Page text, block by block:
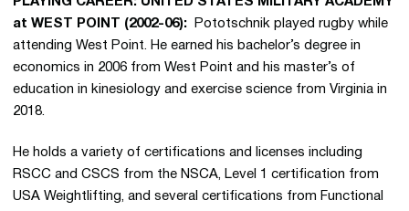
at WEST POINT (2002-06):
Pototschnik played rugby while
attending West Point. He earned his bachelor’s degree in
economics in 2006 from West Point and his master’s of
education in kinesiology and exercise science from Virginia in
2018.
He holds a variety of certifications and licenses including
RSCC and CSCS from the NSCA, Level 1 certification from
USA Weightlifting, and several certifications from Functional